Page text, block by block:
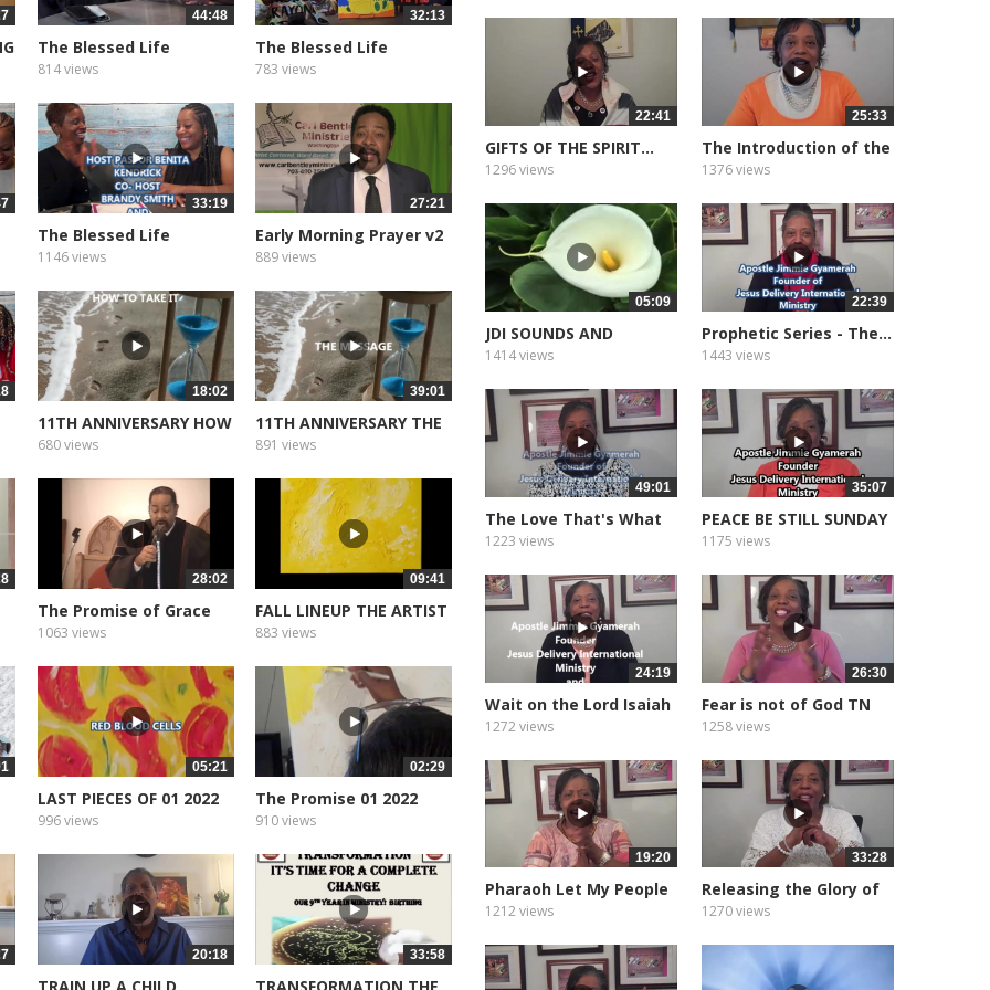
44:48
The Blessed Life
Podcast of...
814 views
32:13
The Blessed Life
Podcast of...
783 views
33:19
The Blessed Life
Podcast of...
1146 views
27:21
Early Morning Prayer v2
889 views
18:02
11TH ANNIVERSARY HOW
TO TAKE...
680 views
39:01
11TH ANNIVERSARY THE
MESSEAGE
891 views
28:02
The Promise of Grace
1063 views
09:41
FALL LINEUP THE ARTIST
883 views
05:21
LAST PIECES OF 01 2022
996 views
02:29
The Promise 01 2022
910 views
20:18 33:58
22:41
GIFTS OF THE SPIRIT...
1296 views
25:33
The Introduction of the
Gifts...
1376 views
05:09
JDI SOUNDS AND
MEDITATION...
1414 views
22:39
Prophetic Series - The...
1443 views
49:01
The Love That's What
God Is
1223 views
35:07
PEACE BE STILL SUNDAY
MORNING...
1175 views
24:19
Wait on the Lord Isaiah
40.31
1272 views
26:30
Fear is not of God TN
Tornado
1258 views
19:20
Pharaoh Let My People
Go
1212 views
33:28
Releasing the Glory of
God
1270 views